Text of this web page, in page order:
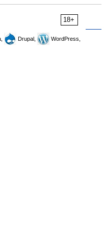
18+
Drupal,
WordPress,